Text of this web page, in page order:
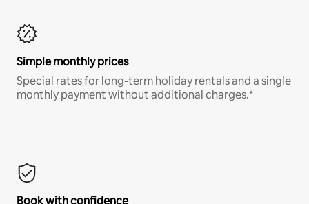
Simple monthly prices
Special rates for long-term holiday rentals and a single
monthly payment without additional charges.*